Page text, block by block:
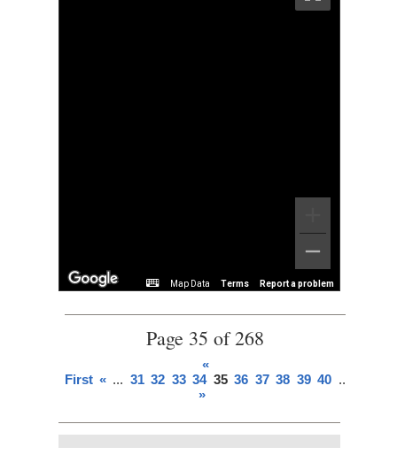
Map Data Terms Report a problem
Page 35 of 268
«
First « ... 31 32 33 34 35 36 37 38 39 40 ...
»